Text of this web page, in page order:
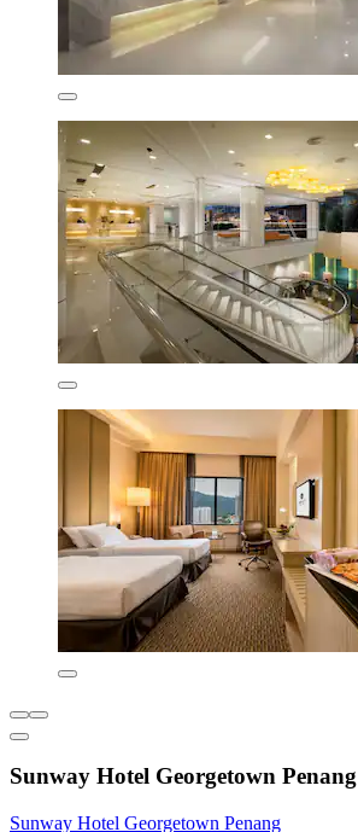
Sunway Hotel Georgetown Penang
Sunway Hotel Georgetown Penang